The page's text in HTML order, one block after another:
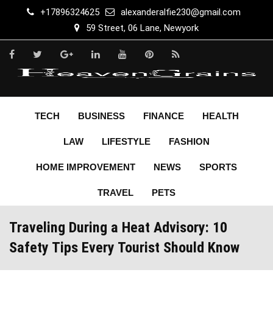
content
+17896324625
alexanderalfie230@gmail.com
59 Street, 06 Lane, Newyork
TECH BUSINESS FINANCE HEALTH
LAW LIFESTYLE FASHION
HOME IMPROVEMENT NEWS SPORTS
TRAVEL PETS
Traveling During a Heat Advisory: 10
Safety Tips Every Tourist Should Know